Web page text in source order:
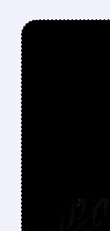
FEATURED/